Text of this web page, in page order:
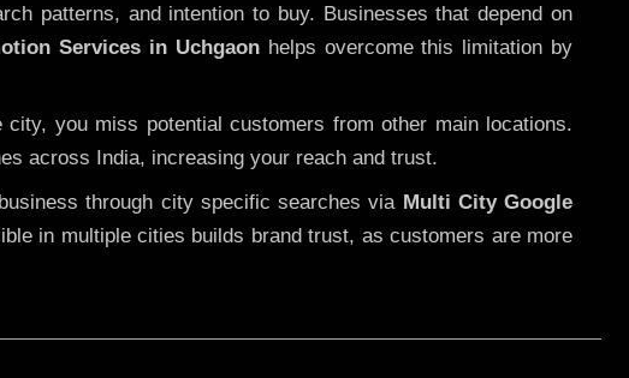
patterns, and intention to buy. Businesses that depend on
Services in Uchgaonhelps overcome this limitation by
you miss potential customers from other main locations.
across India, increasing your reach and trust.
through city specific searches via Multi City Google
in multiple cities builds brand trust, as customers are more